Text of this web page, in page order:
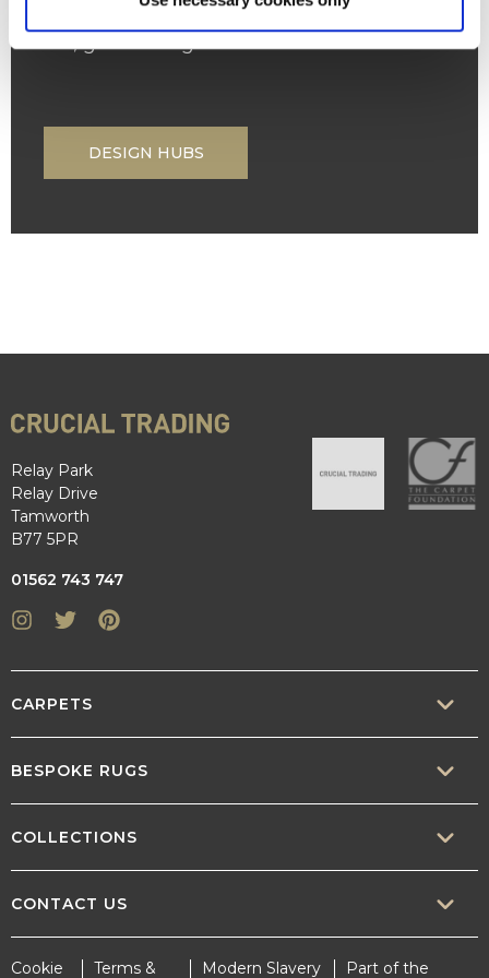
own. With several locations across the
UK, great design is closer than ever.
DESIGN HUBS
Relay Park
Relay Drive
Tamworth
B77 5PR
01562 743 747
Instagram
Twitter
CARPETS
WOOL
BESPOKE RUGS
COLLECTIONS
CONTACT US
Cookie
Terms &
Modern Slavery
Part of the